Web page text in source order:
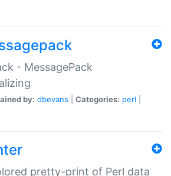
- MessagePack
by: dbevans Categories: perl
pretty-print of Perl data